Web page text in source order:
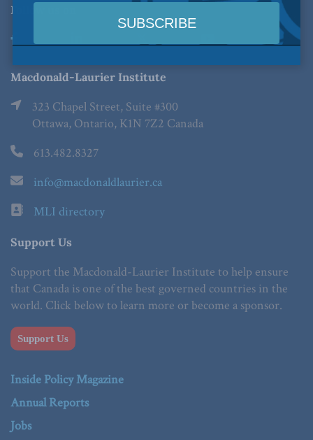
Follow us on
Macdonald-Laurier Institute
323 Chapel Street, Suite #300
Ottawa, Ontario, K1N 7Z2 Canada
613.482.8327
info@macdonaldlaurier.ca
MLI directory
Support Us
Support the Macdonald-Laurier Institute to help ensure
that Canada is one of the best governed countries in the
world. Click below to learn more or become a sponsor.
Support Us
Inside Policy Magazine
Annual Reports
Jobs